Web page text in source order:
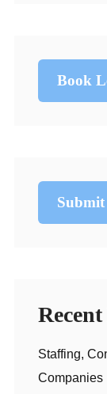
Book
Recent
Staffing,
Companies